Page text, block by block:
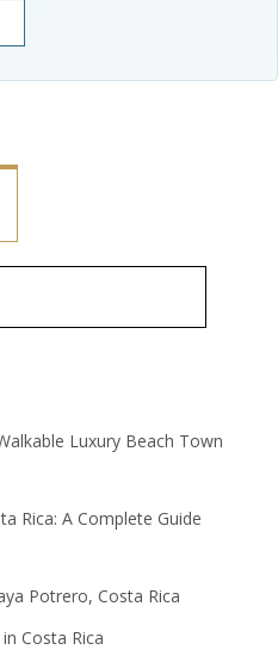
Luxury Beach Town
Rica: A Complete Guide
Potrero, Costa Rica
Costa Rica